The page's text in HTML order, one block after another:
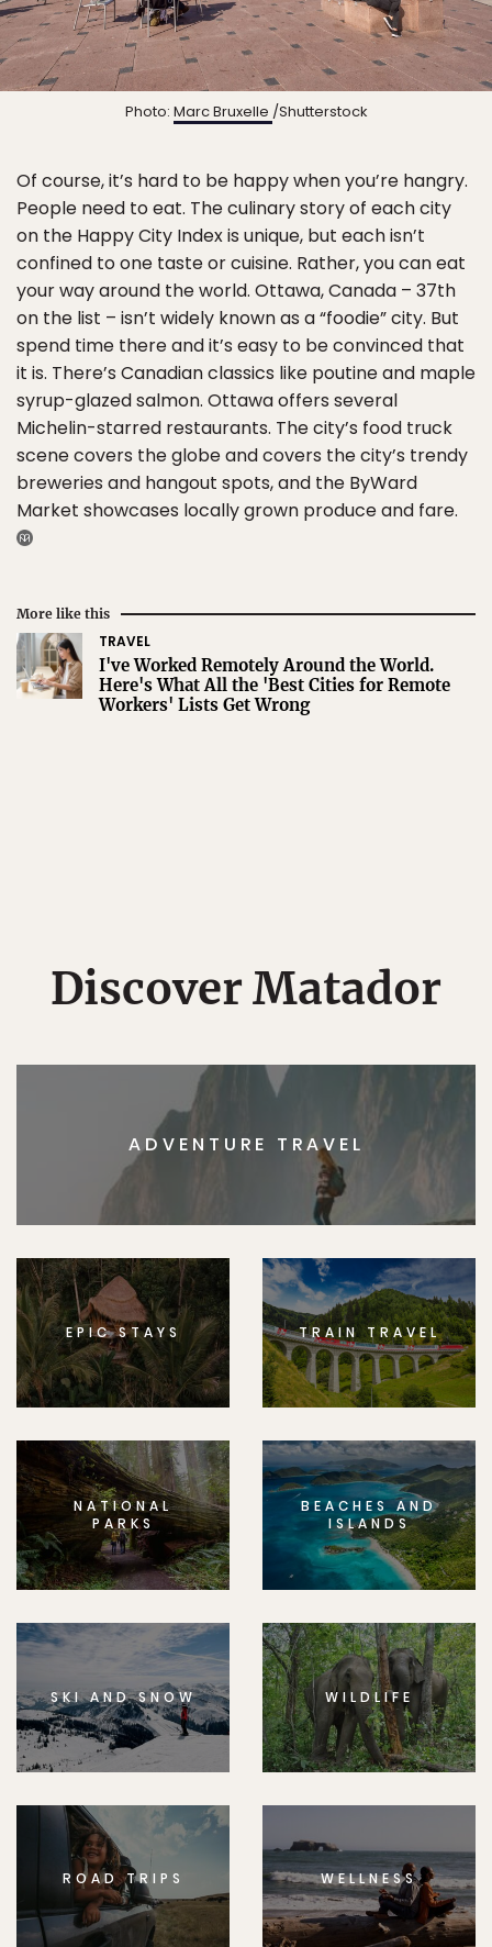
Photo: Marc Bruxelle /Shutterstock
Of course, it’s hard to be happy when you’re hangry.
People need to eat. The culinary story of each city
on the Happy City Index is unique, but each isn’t
confined to one taste or cuisine. Rather, you can eat
your way around the world. Ottawa, Canada – 37th
on the list – isn’t widely known as a “foodie” city. But
spend time there and it’s easy to be convinced that
it is. There’s Canadian classics like poutine and maple
syrup-glazed salmon. Ottawa offers several
Michelin-starred restaurants. The city’s food truck
scene covers the globe and covers the city’s trendy
breweries and hangout spots, and the ByWard
Market showcases locally grown produce and fare.
More like this
TRAVEL
I've Worked Remotely Around the World.
Here's What All the 'Best Cities for Remote
Workers' Lists Get Wrong
Discover Matador
ADVENTURE TRAVEL
EPIC STAYS TRAIN TRAVEL
NATIONAL
PARKS
BEACHES AND
ISLANDS
SKI AND SNOW WILDLIFE
ROAD TRIPS WELLNESS